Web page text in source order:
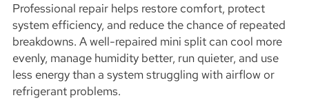
Professional repair helps restore comfort, protect
system efficiency, and reduce the chance of repeated
breakdowns. A well-repaired mini split can cool more
evenly, manage humidity better, run quieter, and use
less energy than a system struggling with airflow or
refrigerant problems.